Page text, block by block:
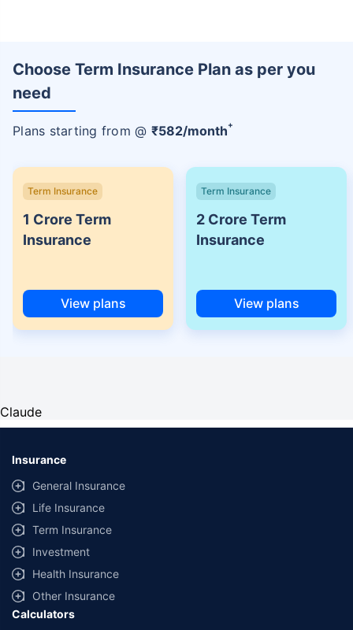
Choose Term Insurance Plan as per you
need
Plans starting from @ ₹582/month+
Term Insurance
1 Crore Term
Insurance
View plans
Term Insurance
2 Crore Term
Insurance
View plans
Claude
Insurance
General Insurance
Life Insurance
Term Insurance
Investment
Health Insurance
Other Insurance
Calculators